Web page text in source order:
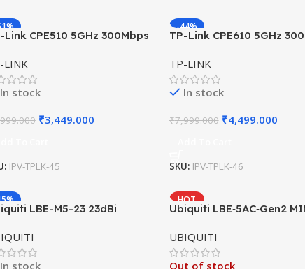
Link CPE510 5GHz 300Mbps
LINK
In stock
₹3,449.000
IPV-TPLK-45
-44%
TP-Link CPE610 5GHz
TP-LINK
In stock
₹7,999.000 ₹4,499.000
SKU: IPV-TPLK-46
LBE-M5-23 23dBi
In stock
HOT
Ubiquiti LBE‑5AC‑Gen2
450Mbps
UBIQUITI
Out of stock